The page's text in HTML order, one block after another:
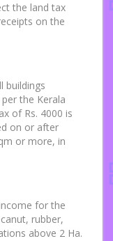
the land tax
on the
buildings
the Kerala
of Rs. 4000 is
on or after
or more, in
for the
rubber,
above 2 Ha.